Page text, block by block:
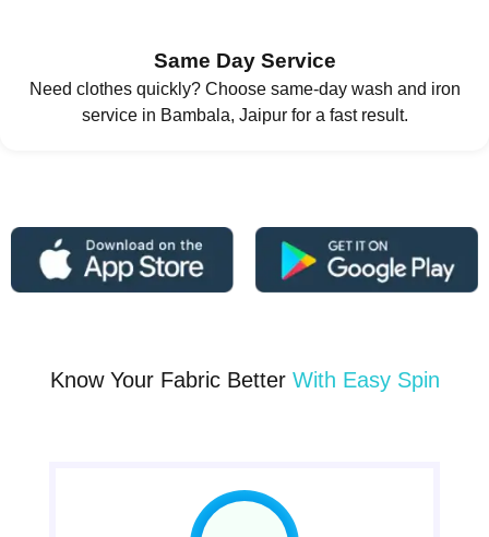
Same Day Service
Need clothes quickly? Choose same-day wash and iron
service in Bambala, Jaipur for a fast result.
Know Your Fabric Better With Easy Spin